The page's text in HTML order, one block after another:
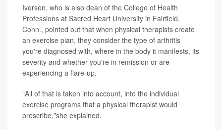
Iversen, who is also dean of the College of Health
Professions at Sacred Heart University in Fairfield,
Conn., pointed out that when physical therapists create
an exercise plan, they consider the type of arthritis
you're diagnosed with, where in the body it manifests, its
severity and whether you're in remission or are
experiencing a flare-up.
"All of that is taken into account, into the individual
exercise programs that a physical therapist would
prescribe,"she explained.